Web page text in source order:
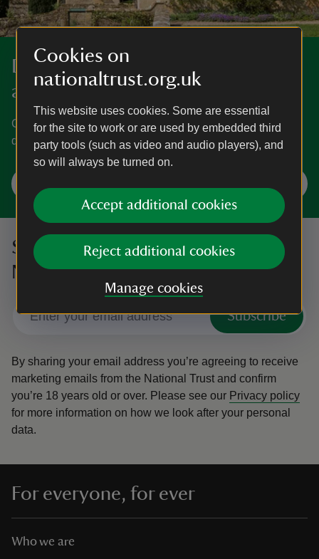
Cookies on
nationaltrust.org.uk
This website uses cookies. Some are essential
for the site to work or are used by embedded third
party tools (such as video and audio players), and
so will always be turned on.
Accept additional cookies
Reject additional cookies
Manage cookies
Discover more in Gloucestershire
and the Cotswolds
Cotswold landscapes, famed gardens and grand homes
dating back to the Romans.
Sign up to hear more from the
National Trust
Subscribe
By sharing your email address you’re agreeing to receive
marketing emails from the National Trust and confirm
you’re 18 years old or over. Please see our Privacy policy
for more information on how we look after your personal
data.
For everyone, for ever
Who we are